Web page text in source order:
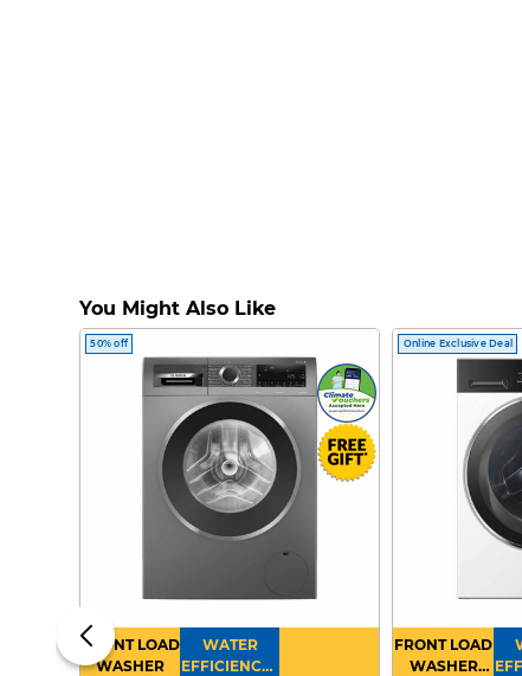
You Might Also Like
50% off
FRONT LOAD
WASHER
WATER
EFFICIENCY :
Online Exclusive Deal
FRONT LOAD
WASHER